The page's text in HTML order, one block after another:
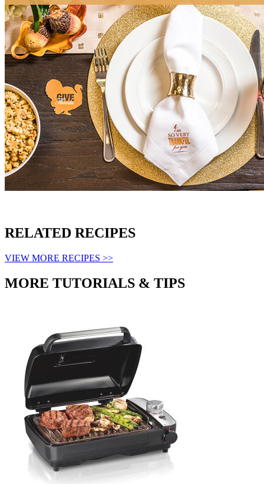
RELATED RECIPES
VIEW MORE RECIPES >>
MORE TUTORIALS & TIPS